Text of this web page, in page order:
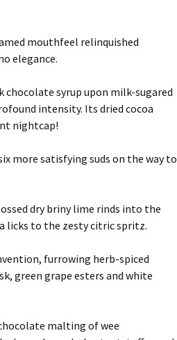
mouthfeel relinquished
elegance.
chocolate syrup upon milk-sugared
intensity. Its dried cocoa
nightcap!
more satisfying suds on the way to
dry briny lime rinds into the
licks to the zesty citric spritz.
furrowing herb-spiced
green grape esters and white
malting of wee